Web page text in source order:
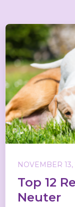
NOVEMBER 13,
Top 12
Neuter